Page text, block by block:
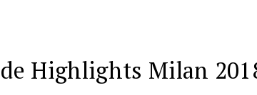
Highlights Milan